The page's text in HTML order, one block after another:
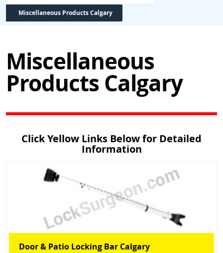
Miscellaneous Products Calgary
Miscellaneous
Products Calgary
Click Yellow Links Below for Detailed
Information
Door & Patio Locking Bar Calgary